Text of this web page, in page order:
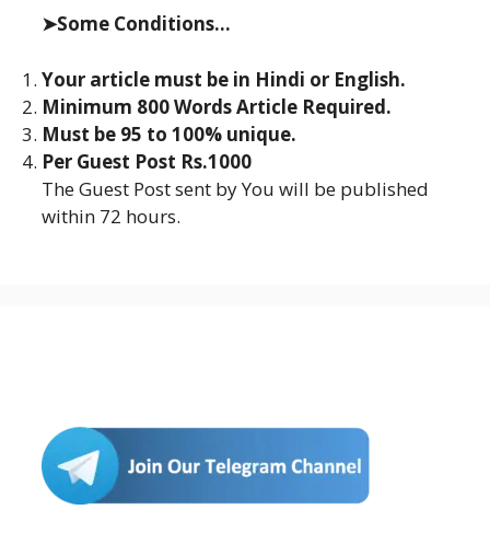
➤Some Conditions...
Your article must be in Hindi or English.
Minimum 800 Words Article Required.
Must be 95 to 100% unique.
Per Guest Post Rs.1000
The Guest Post sent by You will be published
within 72 hours.